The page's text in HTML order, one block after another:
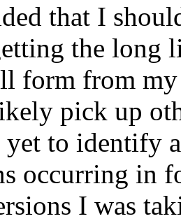
that I
the long
form from my
pick up
yet to identify
occurring in
I was